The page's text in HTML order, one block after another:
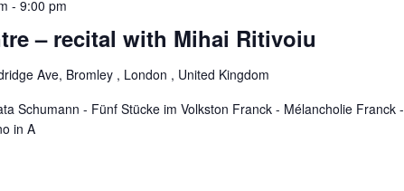
– recital with Mihai Ritivoiu
- 9:00 pm
Ave, Bromley , London , United Kingdom
Schumann - Fünf Stücke im Volkston Franck - Mélancholie Franck -
in A